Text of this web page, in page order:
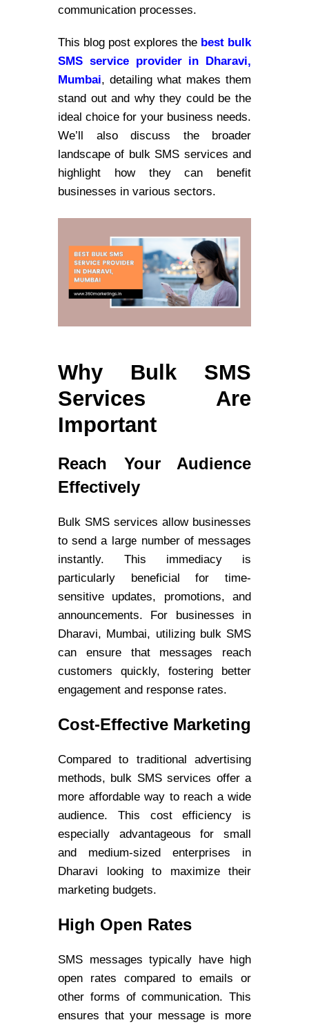
communication processes.
This blog post explores the best bulk
SMS service provider in Dharavi,
Mumbai, detailing what makes them
stand out and why they could be the
ideal choice for your business needs.
We’ll also discuss the broader
landscape of bulk SMS services and
highlight how they can benefit
businesses in various sectors.
Why Bulk SMS
Services Are
Important
Reach Your Audience
Effectively
Bulk SMS services allow businesses
to send a large number of messages
instantly. This immediacy is
particularly beneficial for time-
sensitive updates, promotions, and
announcements. For businesses in
Dharavi, Mumbai, utilizing bulk SMS
can ensure that messages reach
customers quickly, fostering better
engagement and response rates.
Cost-Effective Marketing
Compared to traditional advertising
methods, bulk SMS services offer a
more affordable way to reach a wide
audience. This cost efficiency is
especially advantageous for small
and medium-sized enterprises in
Dharavi looking to maximize their
marketing budgets.
High Open Rates
SMS messages typically have high
open rates compared to emails or
other forms of communication. This
ensures that your message is more